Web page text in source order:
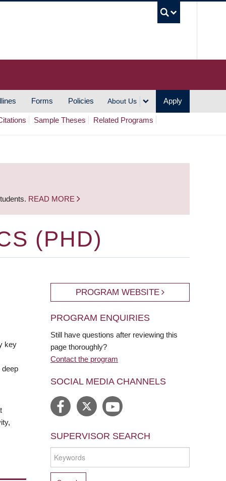
Forms Policies About Us Apply
Sample Theses
Related Programs
READ MORE
(PHD)
key
deep
PROGRAM WEBSITE
PROGRAM ENQUIRIES
Still have questions after reviewing this
page thoroughly?
Contact the program
SOCIAL MEDIA CHANNELS
SUPERVISOR SEARCH